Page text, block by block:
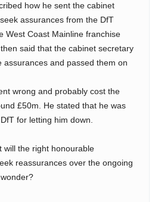
how he sent the cabinet
assurances from the DfT
West Coast Mainline franchise
said that the cabinet secretary
assurances and passed them on
wrong and probably cost the
£50m. He stated that he was
for letting him down.
will the right honourable
reassurances over the ongoing